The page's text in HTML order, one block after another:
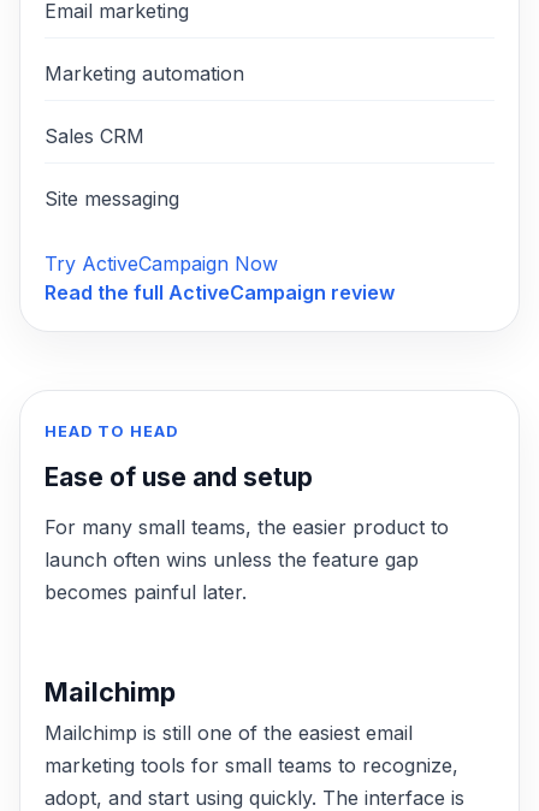
Email marketing
Marketing automation
Sales CRM
Site messaging
Try ActiveCampaign Now
Read the full ActiveCampaign review
HEAD TO HEAD
Ease of use and setup
For many small teams, the easier product to
launch often wins unless the feature gap
becomes painful later.
Mailchimp
Mailchimp is still one of the easiest email
marketing tools for small teams to recognize,
adopt, and start using quickly. The interface is